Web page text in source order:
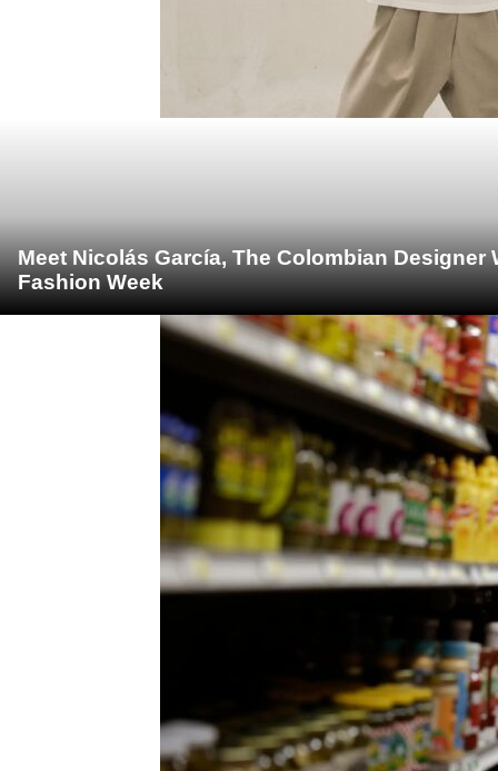
Meet Nicolás García, The Colombian Designer
Fashion Week